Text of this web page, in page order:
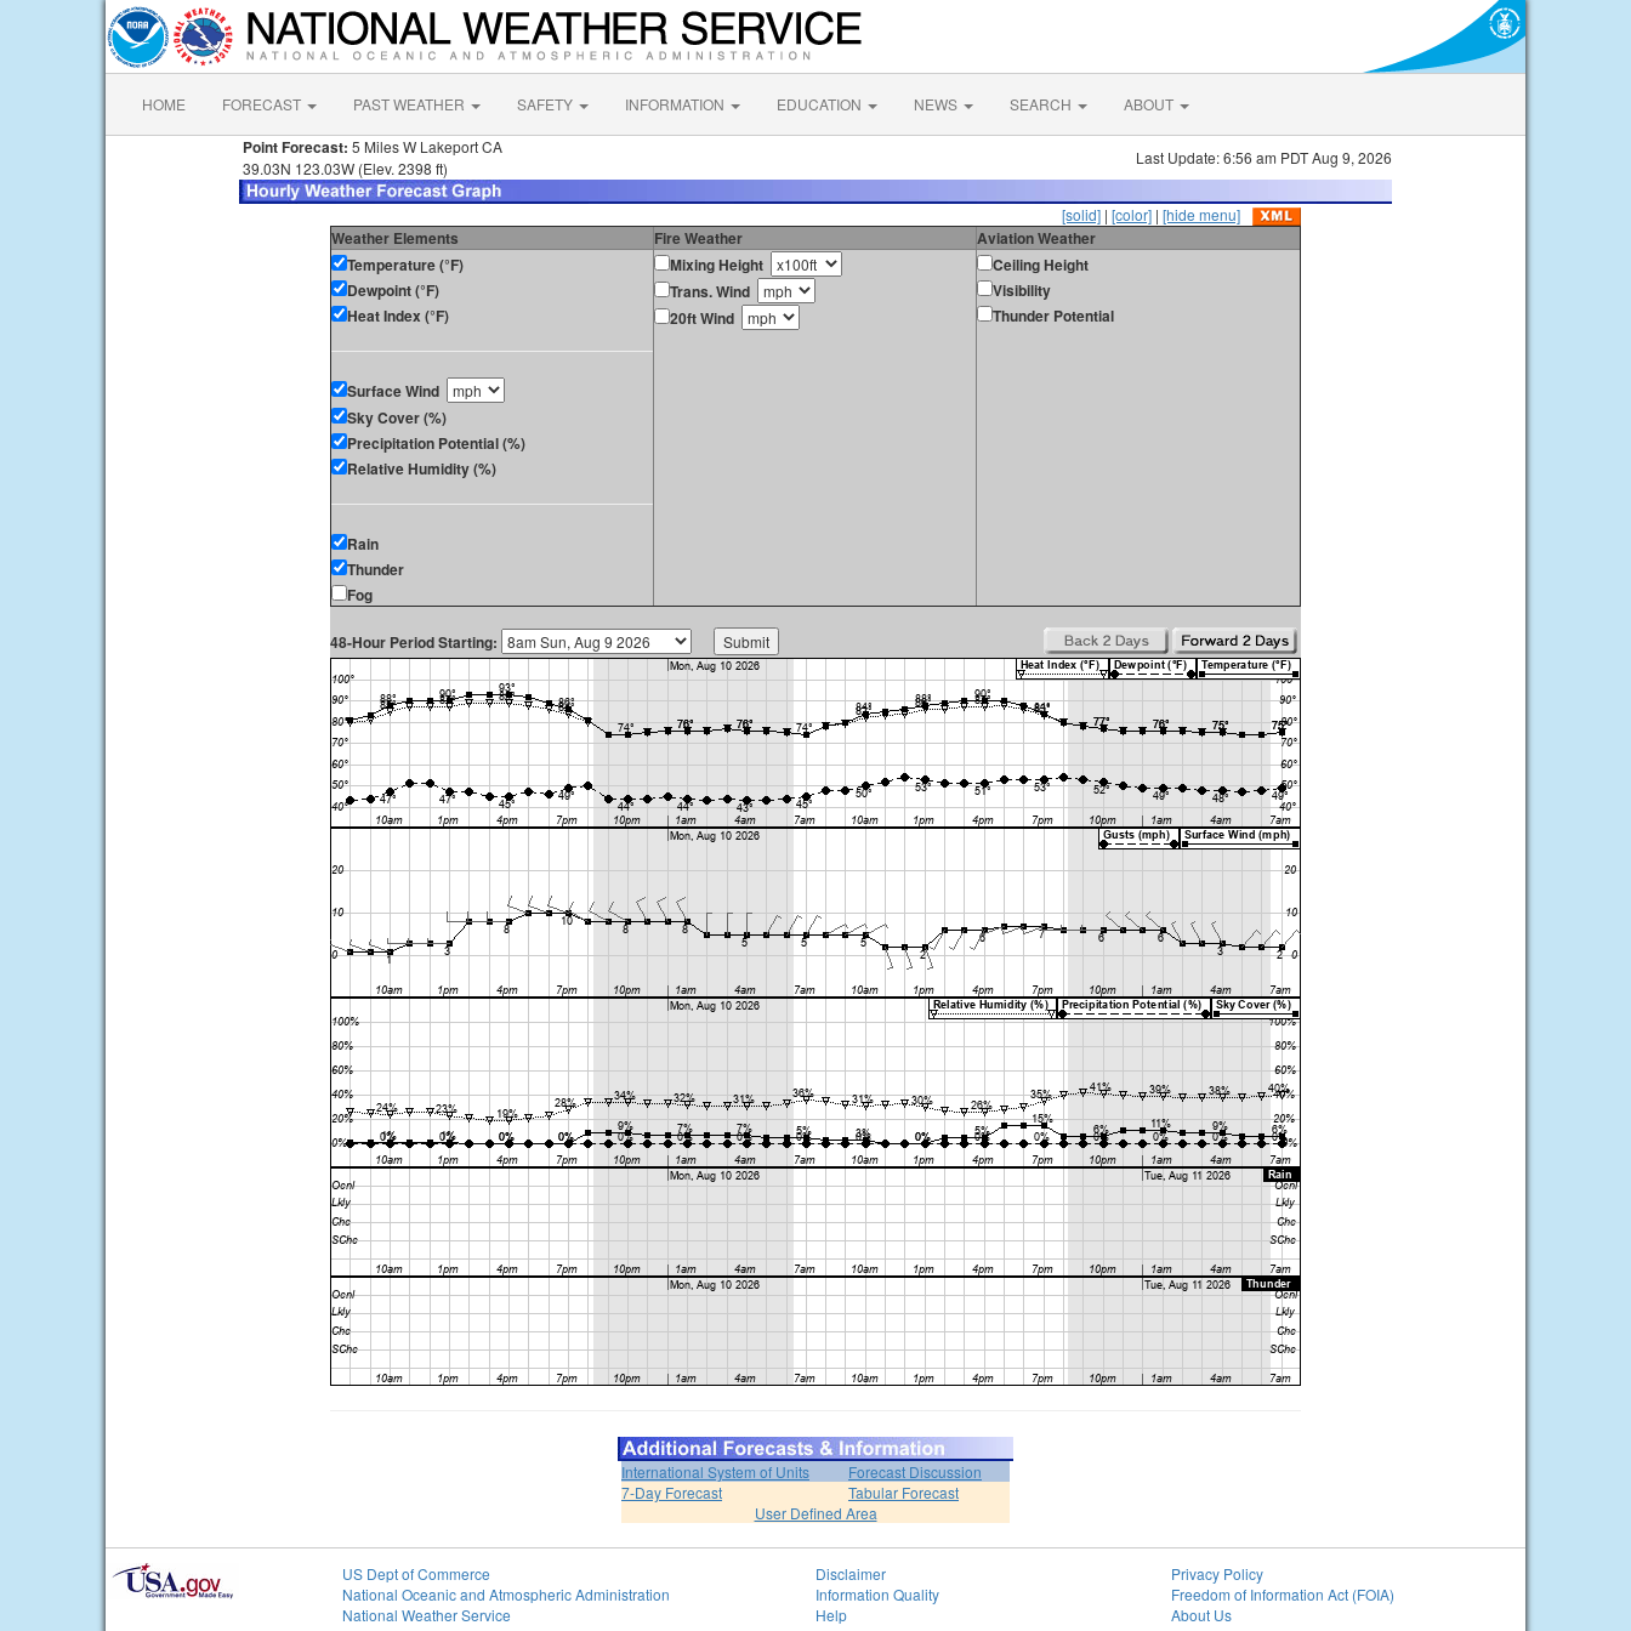
HOME FORECAST PAST WEATHER SAFETY INFORMATION EDUCATION NEWS SEARCH ABOUT
Point Forecast: 5 Miles W Lakeport CA
39.03N 123.03W (Elev. 2398 ft)
Last Update: 6:56 am PDT Aug 9, 2026
[solid] | [color] | [hide menu]
Weather Elements Fire Weather
Aviation Weather
Temperature (°F)
Dewpoint (°F)
Heat Index (°F)
Surface Wind
Sky Cover (%)
Precipitation Potential (%)
Relative Humidity (%)
Rain
Thunder
Fog
Mixing Height
Trans. Wind
20ft Wind
Ceiling Height
Visibility
Thunder Potential
48-Hour Period Starting:
International System of Units
Forecast Discussion
7-Day Forecast
Tabular Forecast
User Defined Area
US Dept of Commerce
National Oceanic and Atmospheric Administration
National Weather Service
Disclaimer
Information Quality
Help
Privacy Policy
Freedom of Information Act (FOIA)
About Us